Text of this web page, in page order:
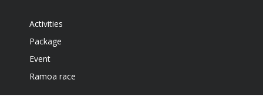
Activities
Package
Event
Ramoa race